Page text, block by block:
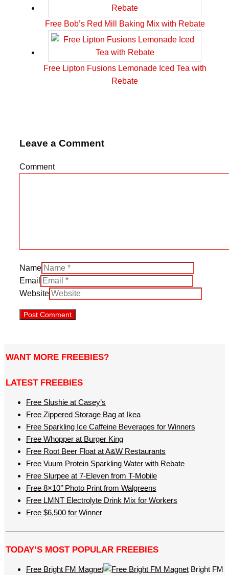
Free Bob’s Red Mill Baking Mix with Rebate
Free Lipton Fusions Lemonade Iced Tea with
Rebate
Leave a Comment
Comment
Name
Email
Website
WANT MORE FREEBIES?
LATEST FREEBIES
Free Slushie at Casey’s
Free Zippered Storage Bag at Ikea
Free Sparkling Ice Caffeine Beverages for Winners
Free Whopper at Burger King
Free Root Beer Float at A&W Restaurants
Free Vuum Protein Sparkling Water with Rebate
Free Slurpee at 7-Eleven from T-Mobile
Free 8×10’’ Photo Print from Walgreens
Free LMNT Electrolyte Drink Mix for Workers
Free $6,500 for Winner
TODAY’S MOST POPULAR FREEBIES
Free Bright FM Magnet Bright FM